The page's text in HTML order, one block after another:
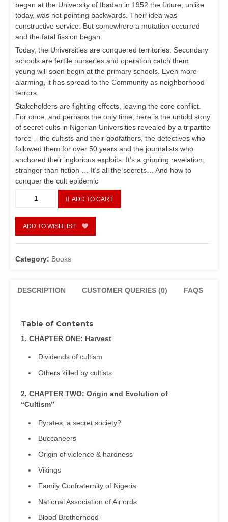
began at the University of Ibadan in 1952 the future, unlike
today, was not pointing backwards. Their idea was
constructive service. But somewhere a mutation occurred
and the fatal fission began.
Today, the Universities are conquered territories. Secondary
schools are fertile nurseries and operation catch them
young will soon begin at the primary schools. Even more
alarming, it has spread to the Community as neighborhood
terrors.
Stakeholders are fighting effects, leaving the core conflict.
For once, and perhaps the only time, here is the untold story
of secret cults in Nigerian Universities revealed by a tripartite
force – the cultists and their godfathers, the detectives who
followed them for over 50 years and the journalists who
anchored their inglorious exploits. It’s a gripping revelation,
stranger than fiction … It’s all the secrets… And how to
conquer the cult epidemic
Mask:
The
Untold
of
in
Ekpo,
H.
Agbo
ADD TO CART
ADD TO WISHLIST
Category: Books
DESCRIPTION CUSTOMER QUERIES (0) FAQS
Table of Contents
1. CHAPTER ONE: Harvest
Dividends of cultism
Others killed by cultists
2. CHAPTER TWO: Origin and Evolution of
“Cultism”
Pyrates, a secret society?
Buccaneers
Origin of violence & hardness
Vikings
Family Confraternity of Nigeria
National Association of Airlords
Blood Brotherhood